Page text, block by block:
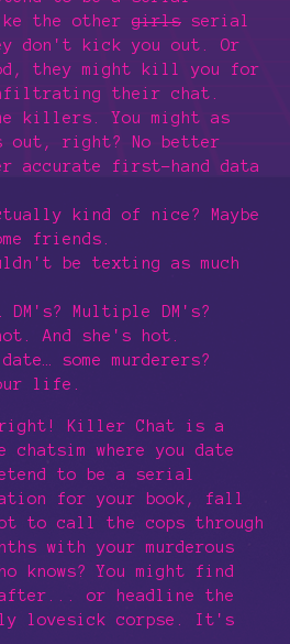
the other girls serial
don't kick you out. Or
they might kill you for
their chat.
killers. You might as
out, right? No better
accurate first-hand data
kind of nice? Maybe
friends.
be texting as much
Multiple DM's?
And she's hot.
some murderers?
life.
right! Killer Chat is a
chatsim where you date
to be a serial
for your book, fall
to call the cops through
with your murderous
knows? You might find
or headline the
lovesick corpse. It's